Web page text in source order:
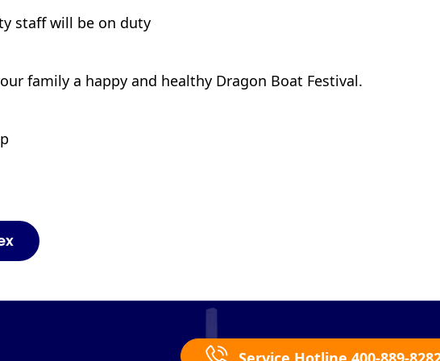
staff will be on duty
family a happy and healthy Dragon Boat Festival.